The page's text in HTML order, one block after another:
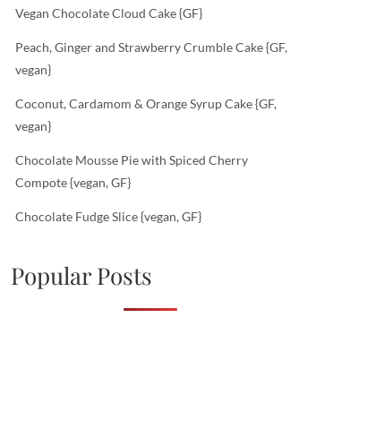
Vegan Chocolate Cloud Cake {GF}
Peach, Ginger and Strawberry Crumble Cake {GF,
vegan}
Coconut, Cardamom & Orange Syrup Cake {GF,
vegan}
Chocolate Mousse Pie with Spiced Cherry
Compote {vegan, GF}
Chocolate Fudge Slice {vegan, GF}
Popular Posts